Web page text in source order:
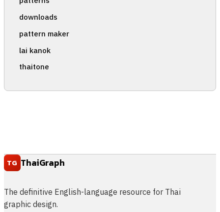
downloads
pattern maker
lai kanok
thaitone
TG ThaiGraph
The definitive English-language resource for Thai
graphic design.